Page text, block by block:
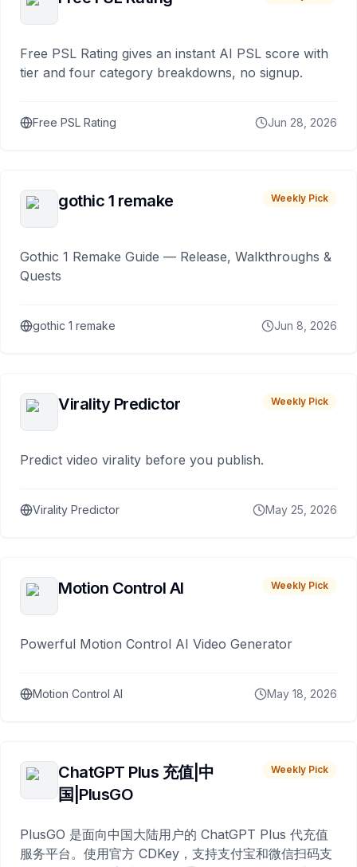
Free PSL Rating gives an instant AI PSL score with
tier and four category breakdowns, no signup.
Free PSL Rating Jun 28, 2026
gothic 1 remake Weekly Pick
Gothic 1 Remake Guide — Release, Walkthroughs &
Quests
gothic 1 remake Jun 8, 2026
Virality Predictor Weekly Pick
Predict video virality before you publish.
Virality Predictor May 25, 2026
Motion Control AI Weekly Pick
Powerful Motion Control AI Video Generator
Motion Control AI May 18, 2026
ChatGPT Plus 充值|中
国|PlusGO
Weekly Pick
PlusGO 是面向中国大陆用户的 ChatGPT Plus 代充值
服务平台。使用官方 CDKey，支持支付宝和微信扫码支